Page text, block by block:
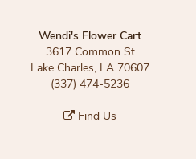
Wendi's Flower Cart
3617 Common St
Lake Charles, LA 70607
(337) 474-5236
Find Us